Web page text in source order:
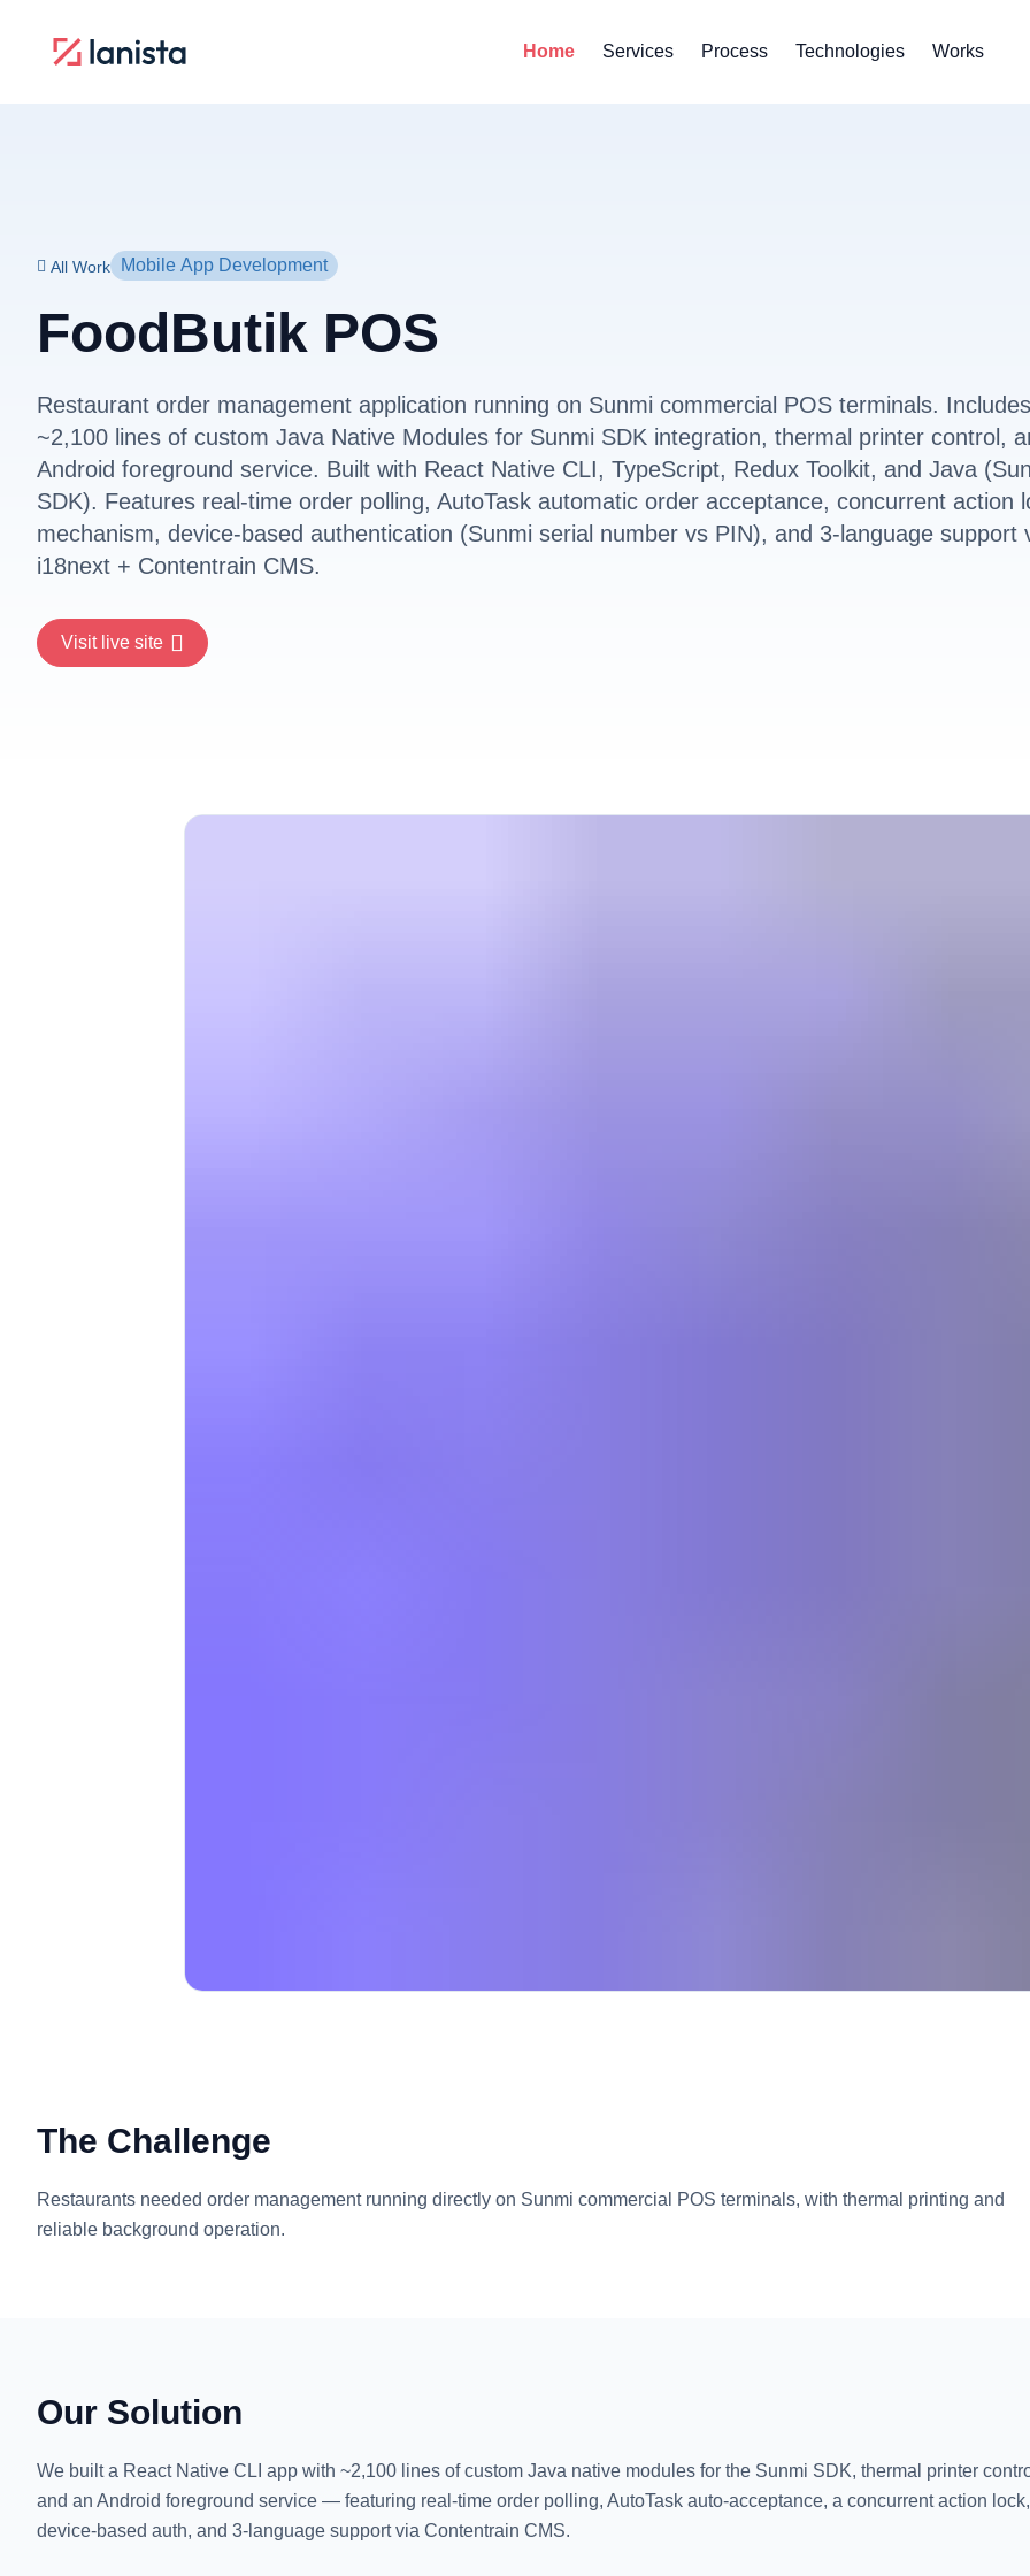
Home Services Process Technologies Works
All Work Mobile App Development
FoodButik POS
Restaurant order management application running on Sunmi commercial POS terminals. Includes
~2,100 lines of custom Java Native Modules for Sunmi SDK integration, thermal printer control,
Android foreground service. Built with React Native CLI, TypeScript, Redux Toolkit, and Java
SDK). Features real-time order polling, AutoTask automatic order acceptance, concurrent action
mechanism, device-based authentication (Sunmi serial number vs PIN), and 3-language support
i18next + Contentrain CMS.
Visit live site
The Challenge
Restaurants needed order management running directly on Sunmi commercial POS terminals, with thermal printing and
reliable background operation.
Our Solution
We built a React Native CLI app with ~2,100 lines of custom Java native modules for the Sunmi SDK, thermal printer
and an Android foreground service — featuring real-time order polling, AutoTask auto-acceptance, a concurrent action lock,
device-based auth, and 3-language support via Contentrain CMS.